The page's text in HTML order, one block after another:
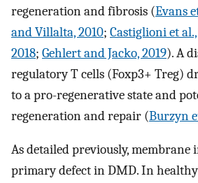
regeneration and fibrosis (Evans
and Villalta, 2010; Castiglioni et al.,
2018; Gehlert and Jacko, 2019). A
regulatory T cells (Foxp3+ Treg)
to a pro-regenerative state and
regeneration and repair (Burzyn
As detailed previously, membrane
primary defect in DMD. In healthy